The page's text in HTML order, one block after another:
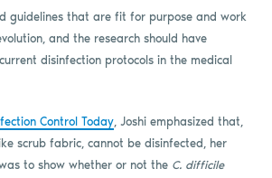
guidelines that are fit for purpose and work
and the research should have
disinfection protocols in the medical
Control Today, Joshi emphasized that,
scrub fabric, cannot be disinfected, her
to show whether or not the C. difficile